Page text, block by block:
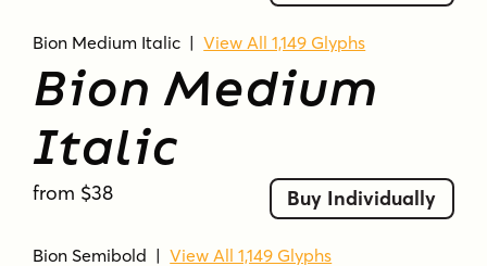
Bion Medium Italic |View All 1,149 Glyphs
Bion Medium
Italic
from $38 Buy Individually
Bion Semibold |View All 1,149 Glyphs